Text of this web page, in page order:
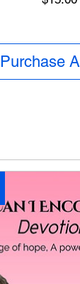
Purchase